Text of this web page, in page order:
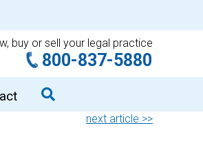
buy or sell your legal practice
800-837-5880
next article >>